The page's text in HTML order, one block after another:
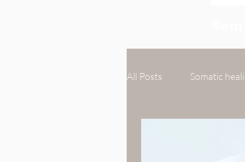
All Posts Somatic